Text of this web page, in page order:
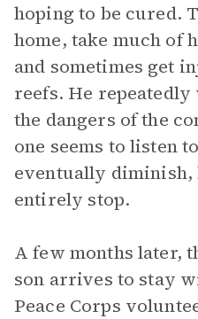
hoping to be cured.
home, take much of
and sometimes get
reefs. He
the dangers of the
one seems to listen
eventually
entirely stop.
A few months later,
son arrives to stay
Peace Corps